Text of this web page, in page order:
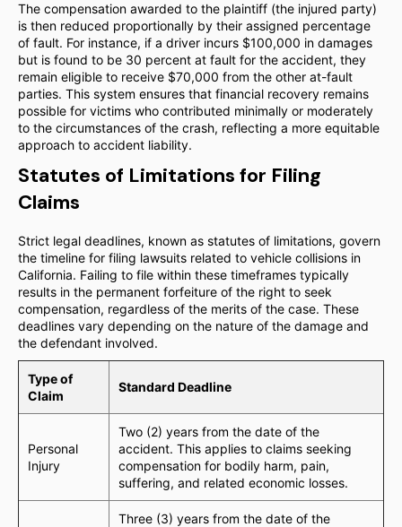
The compensation awarded to the plaintiff (the injured party)
is then reduced proportionally by their assigned percentage
of fault. For instance, if a driver incurs $100,000 in damages
but is found to be 30 percent at fault for the accident, they
remain eligible to receive $70,000 from the other at-fault
parties. This system ensures that financial recovery remains
possible for victims who contributed minimally or moderately
to the circumstances of the crash, reflecting a more equitable
approach to accident liability.
Statutes of Limitations for Filing
Claims
Strict legal deadlines, known as statutes of limitations, govern
the timeline for filing lawsuits related to vehicle collisions in
California. Failing to file within these timeframes typically
results in the permanent forfeiture of the right to seek
compensation, regardless of the merits of the case. These
deadlines vary depending on the nature of the damage and
the defendant involved.
Type of
Claim
Standard Deadline
Personal
Injury
Two (2) years from the date of the
accident. This applies to claims seeking
compensation for bodily harm, pain,
suffering, and related economic losses.
Three (3) years from the date of the